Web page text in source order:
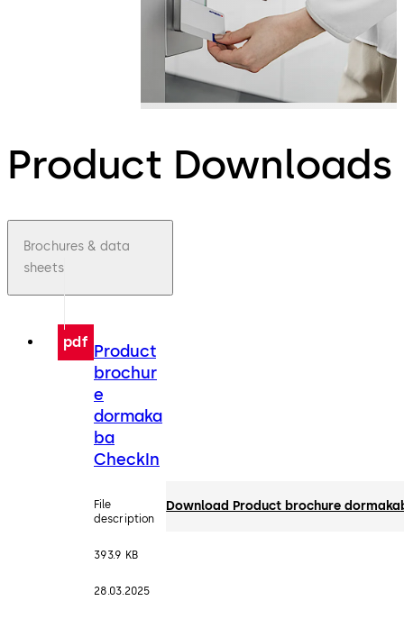
Product Downloads
Brochures & data
sheets
pdf Product
brochur
e
dormaka
ba
CheckIn
File
description
393.9 KB
28.03.2025
Download Product brochure